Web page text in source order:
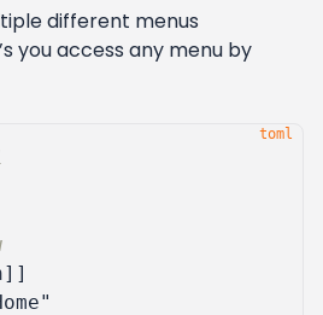
different menus
you access any menu by
]]